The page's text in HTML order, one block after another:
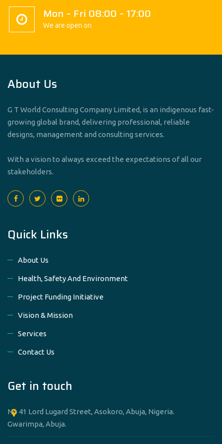
Mon – Fri 08:00 – 17:00
We are open on
About Us
G T World Consulting Company Limited, is an indigenous fast-
growing global brand, delivering professional, reliable
designs, management and consulting services.
With a vision to always exceed the expectations of all our
stakeholders.
Quick Links
About Us
Health, Safety And Environment
Project Funding Initiative
Vision & Mission
Services
Contact Us
Get in touch
No 41 Lord Lugard Street, Asokoro, Abuja, Nigeria.
Gwarimpa, Abuja.